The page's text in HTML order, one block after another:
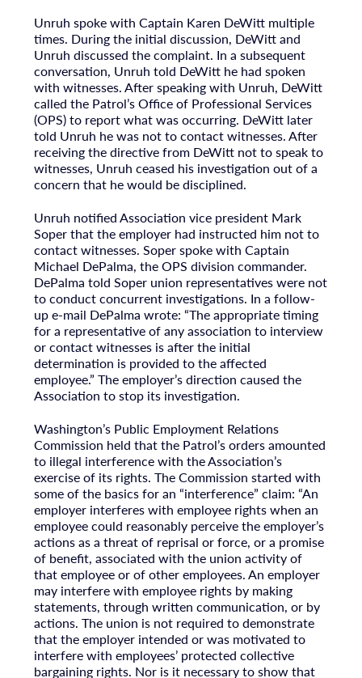
Unruh spoke with Captain Karen DeWitt multiple
times. During the initial discussion, DeWitt and
Unruh discussed the complaint. In a subsequent
conversation, Unruh told DeWitt he had spoken
with witnesses. After speaking with Unruh, DeWitt
called the Patrol’s Office of Professional Services
(OPS) to report what was occurring. DeWitt later
told Unruh he was not to contact witnesses. After
receiving the directive from DeWitt not to speak to
witnesses, Unruh ceased his investigation out of a
concern that he would be disciplined.
Unruh notified Association vice president Mark
Soper that the employer had instructed him not to
contact witnesses. Soper spoke with Captain
Michael DePalma, the OPS division commander.
DePalma told Soper union representatives were not
to conduct concurrent investigations. In a follow-
up e-mail DePalma wrote: “The appropriate timing
for a representative of any association to interview
or contact witnesses is after the initial
determination is provided to the affected
employee.” The employer’s direction caused the
Association to stop its investigation.
Washington’s Public Employment Relations
Commission held that the Patrol’s orders amounted
to illegal interference with the Association’s
exercise of its rights. The Commission started with
some of the basics for an “interference” claim: “An
employer interferes with employee rights when an
employee could reasonably perceive the employer’s
actions as a threat of reprisal or force, or a promise
of benefit, associated with the union activity of
that employee or of other employees. An employer
may interfere with employee rights by making
statements, through written communication, or by
actions. The union is not required to demonstrate
that the employer intended or was motivated to
interfere with employees’ protected collective
bargaining rights. Nor is it necessary to show that